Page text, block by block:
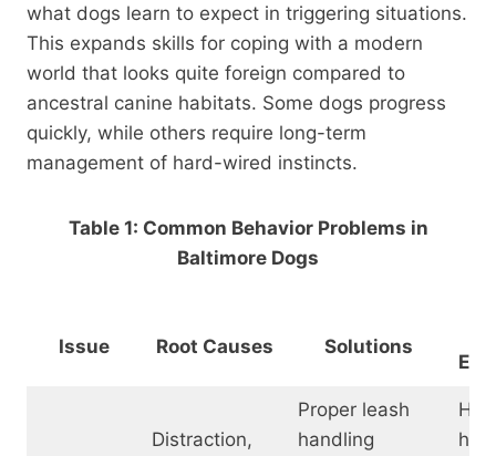
what dogs learn to expect in triggering situations.
This expands skills for coping with a modern
world that looks quite foreign compared to
ancestral canine habitats. Some dogs progress
quickly, while others require long-term
management of hard-wired instincts.
Table 1: Common Behavior Problems in
Baltimore Dogs
Issue Root Causes Solutions
Distraction,
Proper leash
handling